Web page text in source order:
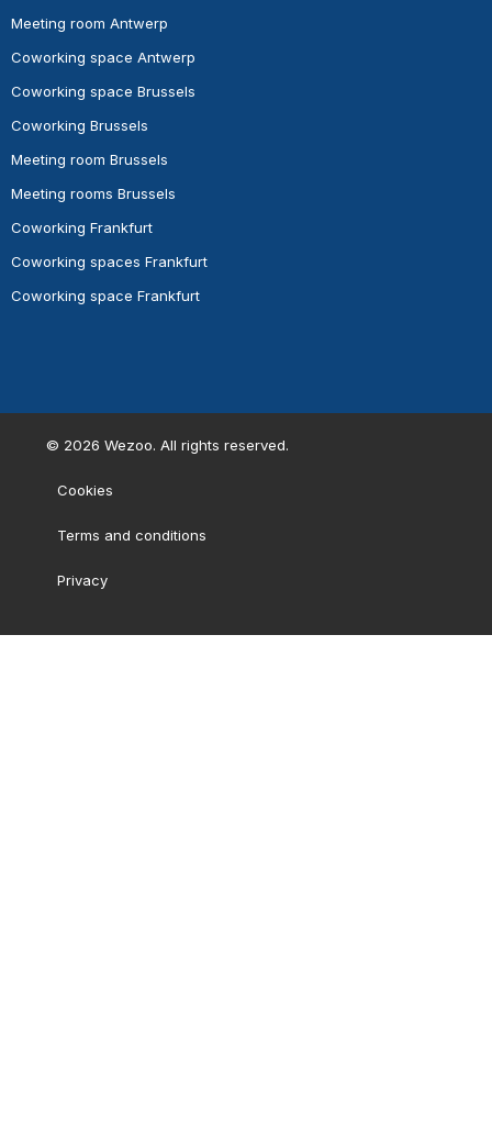
Meeting room Antwerp
Coworking space Antwerp
Coworking space Brussels
Coworking Brussels
Meeting room Brussels
Meeting rooms Brussels
Coworking Frankfurt
Coworking spaces Frankfurt
Coworking space Frankfurt
© 2026 Wezoo. All rights reserved.
Cookies
Terms and conditions
Privacy